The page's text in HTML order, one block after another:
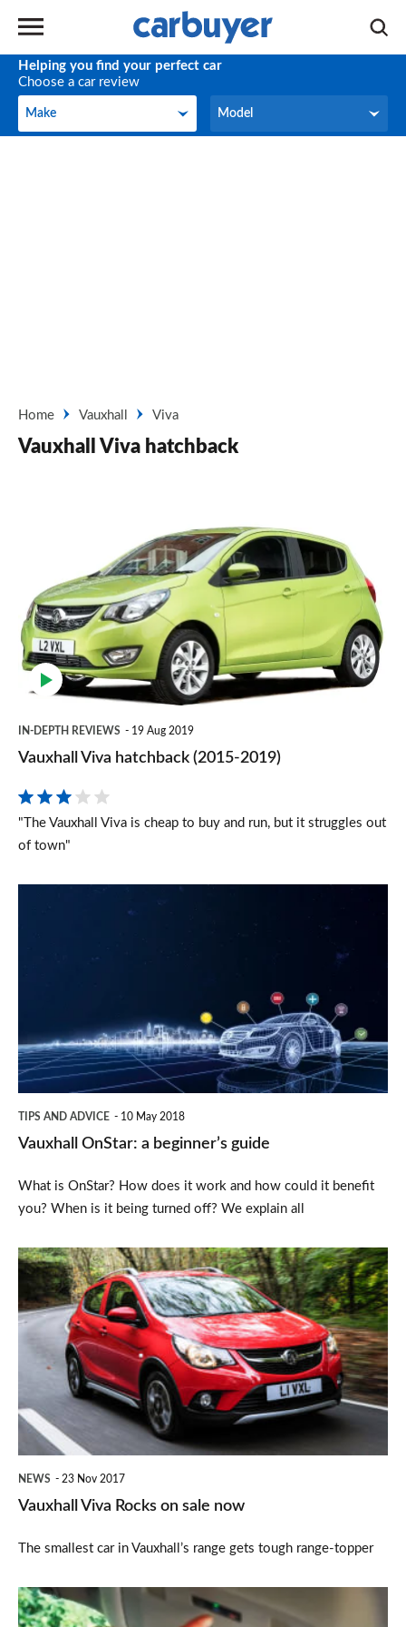
Helping you find your perfect car
Choose a car review
Make
Make Model
Model
Home Vauxhall Viva
Vauxhall Viva hatchback
(2015-
2019)
IN-DEPTH REVIEWS 19 Aug 2019
Vauxhall Viva hatchback (2015-2019)
"The Vauxhall Viva is cheap to buy and run, but it struggles out
of town"
TIPS AND ADVICE 10 May 2018
Vauxhall OnStar: a beginner’s guide
What is OnStar? How does it work and how could it benefit
you? When is it being turned off? We explain all
Vauxhall
Viva
Rocks
now
NEWS 23 Nov 2017
Vauxhall Viva Rocks on sale now
The smallest car in Vauxhall’s range gets tough range-topper
Vauxhall